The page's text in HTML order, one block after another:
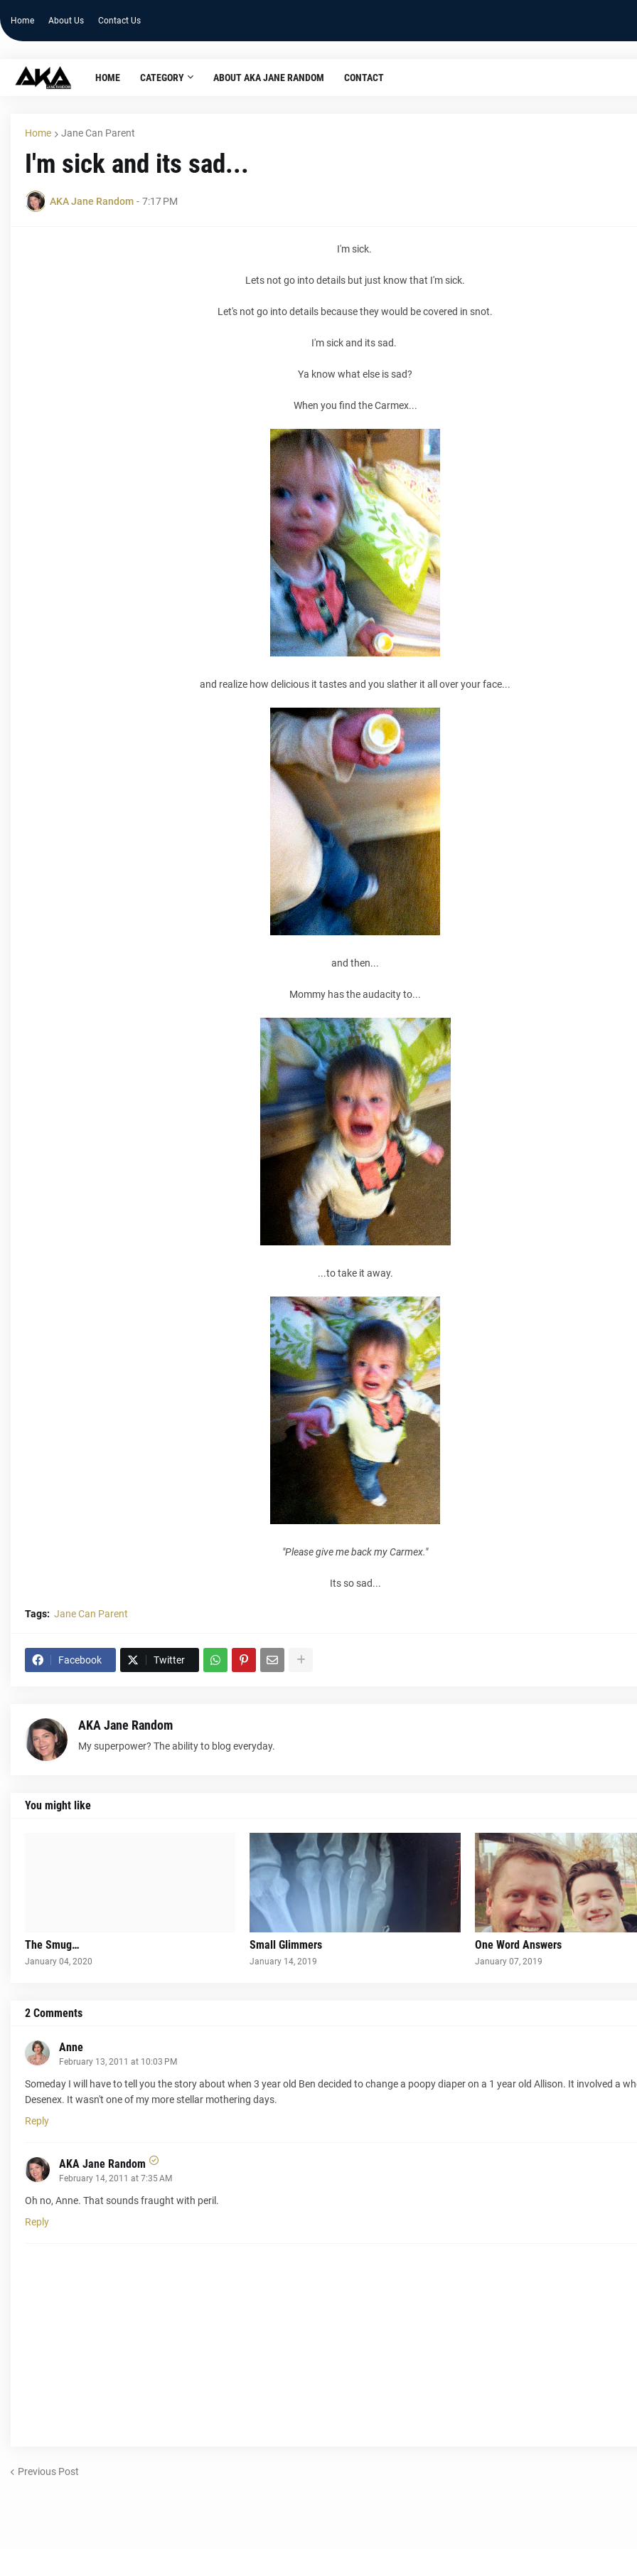
Home About Us Contact Us
HOME CATEGORY ABOUT AKA JANE RANDOM CONTACT
Home Jane Can Parent
I'm sick and its sad...
AKA Jane Random - 7:17 PM
I'm sick.
Lets not go into details but just know that I'm sick.
Let's not go into details because they would be covered in snot.
I'm sick and its sad.
Ya know what else is sad?
When you find the Carmex...
and realize how delicious it tastes and you slather it all over your face...
and then...
Mommy has the audacity to...
...to take it away.
"Please give me back my Carmex."
Its so sad...
Tags: Jane Can Parent
Facebook Twitter
AKA Jane Random
My superpower? The ability to blog everyday.
You might like
The Smug…
January 04, 2020
Small Glimmers
January 14, 2019
One Word Answers
January 07, 2019
2 Comments
Anne
February 13, 2011 at 10:03 PM
Someday I will have to tell you the story about when 3 year old Ben decided to change a poopy diaper on a 1 year old Allison. It involved a
Desenex. It wasn't one of my more stellar mothering days.
Reply
AKA Jane Random
February 14, 2011 at 7:35 AM
Oh no, Anne. That sounds fraught with peril.
Reply
Previous Post